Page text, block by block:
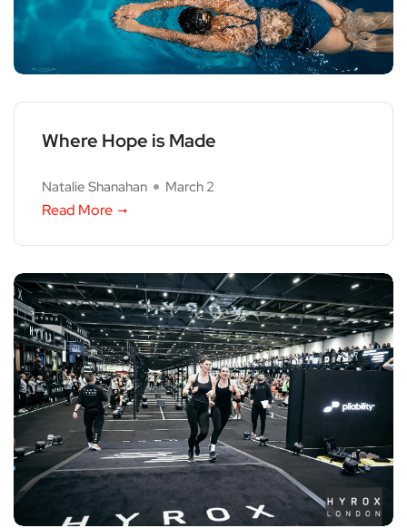
Where Hope is Made
Natalie Shanahan March 2
Read More